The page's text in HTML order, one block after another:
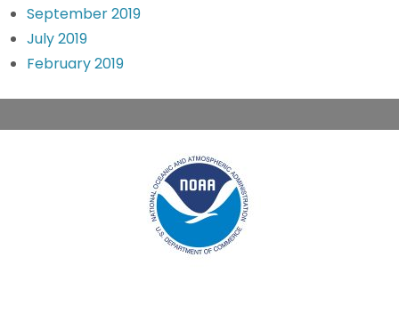
September 2019
July 2019
February 2019